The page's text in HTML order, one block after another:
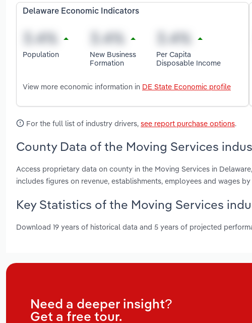
Delaware Economic Indicators
Population
New Business
Formation
Per Capita
Disposable Income
View more economic information in DE State Economic profile
For the full list of industry drivers, see report purchase options.
County Data of the Moving Services
Access proprietary data on county in the Moving Services in
includes figures on revenue, establishments, employees and wages
Key Statistics of the Moving Services
Download 19 years of historical data and 5 years of projected
Need a deeper insight?
Get a free tour.